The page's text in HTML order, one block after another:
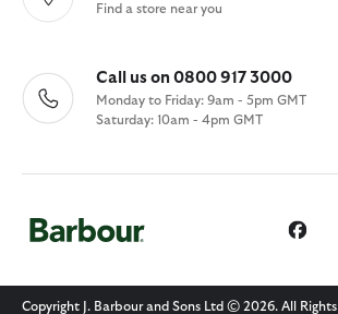
Find a store near you
Call us on 0800 917 3000
Monday to Friday: 9am - 5pm GMT
Saturday: 10am - 4pm GMT
Copyright J. Barbour and Sons Ltd © 2026. All Rights